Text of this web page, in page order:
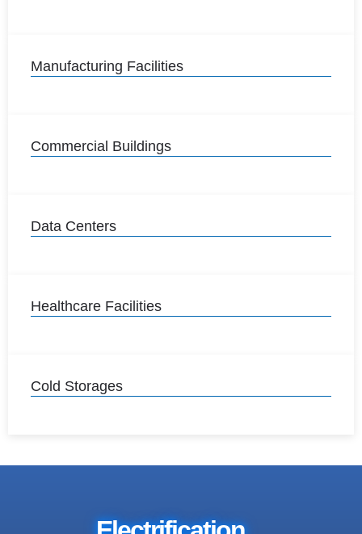
Manufacturing Facilities
Commercial Buildings
Data Centers
Healthcare Facilities
Cold Storages